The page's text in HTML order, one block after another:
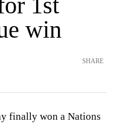
win
SHARE
finally won a Nations